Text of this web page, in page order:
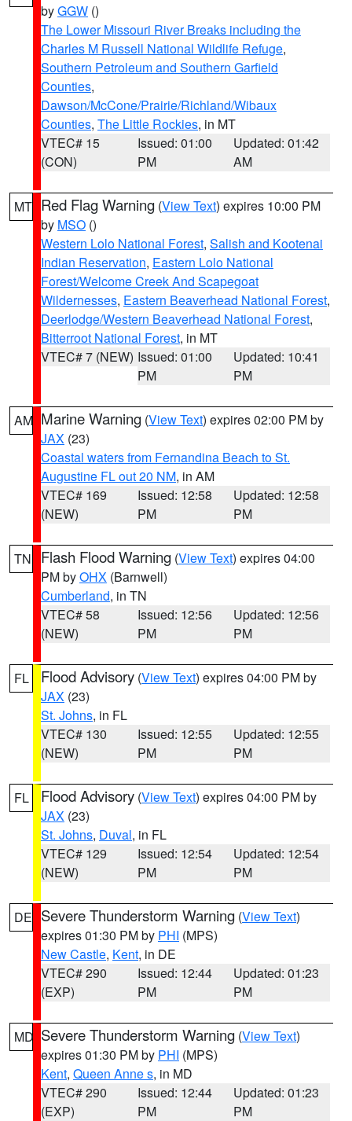
byGGW ()
The Lower Missouri River Breaks including the
Charles M Russell National Wildlife Refuge,
Southern Petroleum and Southern Garfield
Counties,
Dawson/McCone/Prairie/Richland/Wibaux
Counties, The Little Rockies, in MT
VTEC# 15
(CON)
Issued: 01:00
PM
Updated: 01:42
AM
MT Red Flag Warning (View Text) expires 10:00 PM
by MSO ()
Western Lolo National Forest, Salish and Kootenai
Indian Reservation, Eastern Lolo National
Forest/Welcome Creek And Scapegoat
Wildernesses, Eastern Beaverhead National Forest,
Deerlodge/Western Beaverhead National Forest,
Bitterroot National Forest, in MT
VTEC# 7 (NEW) Issued: 01:00
PM
Updated: 10:41
PM
AM Marine Warning (View Text) expires 02:00 PM by
JAX (23)
Coastal waters from Fernandina Beach to St.
Augustine FL out 20 NM, in AM
VTEC# 169
(NEW)
Issued: 12:58
PM
Updated: 12:58
PM
TN Flash Flood Warning (View Text) expires 04:00
PM byOHX (Barnwell)
Cumberland, in TN
VTEC# 58
(NEW)
Issued: 12:56
PM
Updated: 12:56
PM
FL Flood Advisory (View Text) expires 04:00 PM by
JAX (23)
St. Johns, in FL
VTEC# 130
(NEW)
Issued: 12:55
PM
Updated: 12:55
PM
FL Flood Advisory (View Text) expires 04:00 PM by
JAX (23)
St. Johns, Duval, in FL
VTEC# 129
(NEW)
Issued: 12:54
PM
Updated: 12:54
PM
DE Severe Thunderstorm Warning (View Text)
expires 01:30 PM by PHI (MPS)
New Castle, Kent, in DE
VTEC# 290
(EXP)
Issued: 12:44
PM
Updated: 01:23
PM
MD Severe Thunderstorm Warning (View Text)
expires 01:30 PM by PHI (MPS)
Kent, Queen Anne s, in MD
VTEC# 290
(EXP)
Issued: 12:44
PM
Updated: 01:23
PM